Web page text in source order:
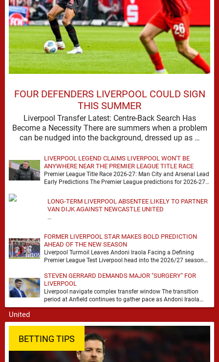
FOUR DEFENDERS LIVERPOOL COULD SIGN
THIS SUMMER
Liverpool Transfer Latest: Centre-Back Search Has
Become a Necessity There are summers when a problem
can be nudged into the background, dressed up as …
LIVERPOOL LEGEND CLAIMS LIVERPOOL WON'T BE
ANYWHERE NEAR THE PREMIER LEAGUE TITLE RACE
Premier League Title Race 2026-27: Man City and Arsenal Lead
Early Predictions The Premier League predictions for 2026-27
LONG-TERM LIVERPOOL ABSENTEE LIKELY TO PARTNER
VAN DIJK AGAINST NEWCASTLE UNITED
…
FORMER LIVERPOOL STAR MAKES BOLD PREDICTION
AHEAD OF THE NEW SEASON
Liverpool Turmoil Leaves Andoni Iraola Facing a Defining
Premier League Test Liverpool head into the 2026/27 season
STEVEN GERRARD DEMANDS MAJOR "SURGERY" FOR
LIVERPOOL
Liverpool navigate complex transfer window The transition
period at Anfield continues to gather pace as Andoni Iraola
attempts to mould a squad capable of …
BETTING TIPS